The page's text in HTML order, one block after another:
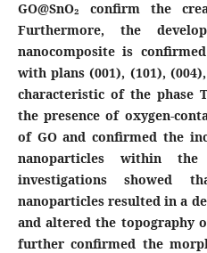
GO@SnO₂ confirm the
Furthermore, the
nanocomposite is
with plans (001), (101),
characteristic of the phase
the presence of oxygen-
of GO and confirmed the
nanoparticles within
investigations showed
nanoparticles resulted in a
and altered the topography
further confirmed the